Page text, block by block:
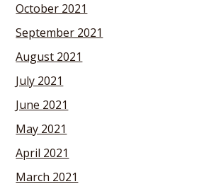
October 2021
September 2021
August 2021
July 2021
June 2021
May 2021
April 2021
March 2021